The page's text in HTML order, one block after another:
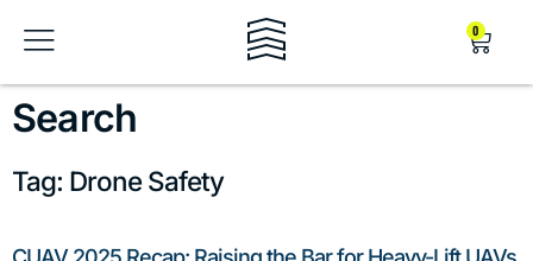
0
Search
Tag: Drone Safety